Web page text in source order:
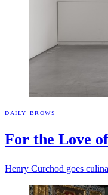
DAILY BROWS
For the Love
Henry Curchod goes